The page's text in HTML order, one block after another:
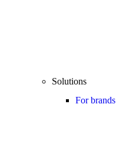
Solutions
For brands